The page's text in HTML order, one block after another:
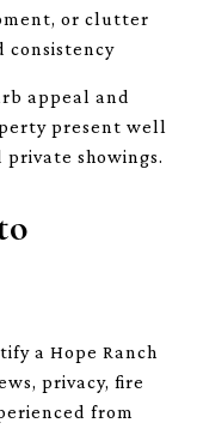
or clutter
consistency
appeal and
present well
showings.
a Hope Ranch
privacy, fire
from